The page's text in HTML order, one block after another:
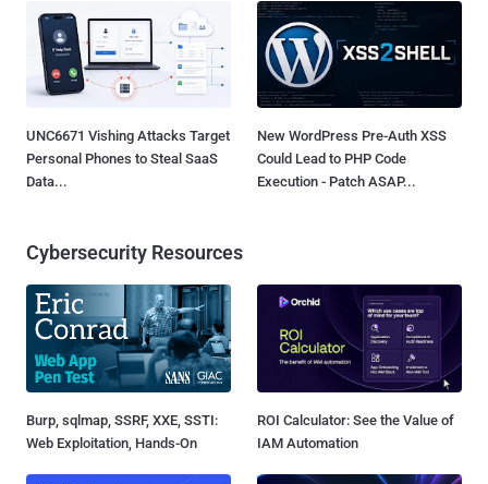
UNC6671 Vishing Attacks Target
Personal Phones to Steal SaaS
Data...
New WordPress Pre-Auth XSS
Could Lead to PHP Code
Execution - Patch ASAP...
Cybersecurity Resources
Burp, sqlmap, SSRF, XXE, SSTI:
Web Exploitation, Hands-On
ROI Calculator: See the Value of
IAM Automation